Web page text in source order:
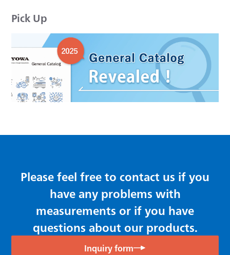
Pick Up
Please feel free to contact us if you
have any problems with
measurements or if you have
questions about our products.
Inquiry form